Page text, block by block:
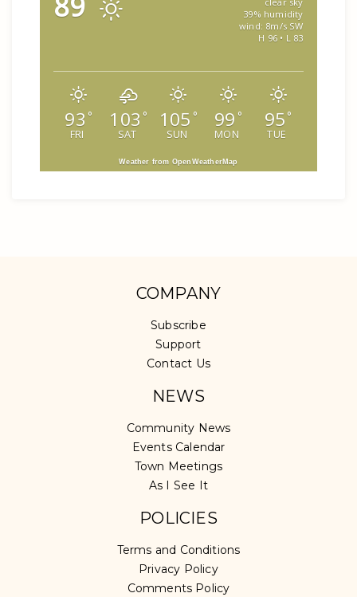
39% humidity
wind: 8m/s SW
H 96 • L 83
93 °
FRI
103 °
SAT
105 °
SUN
99 °
MON
95 °
TUE
Weather from OpenWeatherMap
COMPANY
Subscribe
Support
Contact Us
NEWS
Community News
Events Calendar
Town Meetings
As I See It
POLICIES
Terms and Conditions
Privacy Policy
Comments Policy